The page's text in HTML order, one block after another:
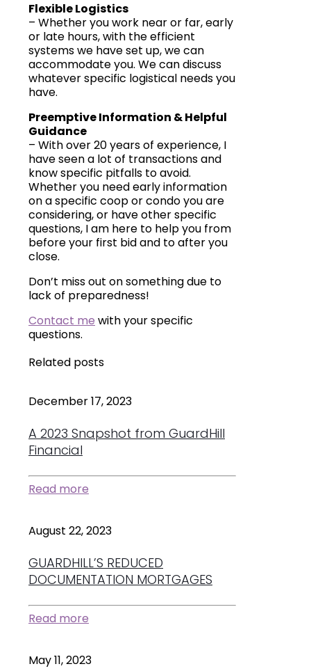
Flexible Logistics
– Whether you work near or far, early
or late hours, with the efficient
systems we have set up, we can
accommodate you. We can discuss
whatever specific logistical needs you
have.
Preemptive Information & Helpful
Guidance
– With over 20 years of experience, I
have seen a lot of transactions and
know specific pitfalls to avoid.
Whether you need early information
on a specific coop or condo you are
considering, or have other specific
questions, I am here to help you from
before your first bid and to after you
close.
Don’t miss out on something due to
lack of preparedness!
Contact me with your specific
questions.
Related posts
December 17, 2023
A 2023 Snapshot from GuardHill
Financial
Read more
August 22, 2023
GUARDHILL’S REDUCED
DOCUMENTATION MORTGAGES
Read more
May 11, 2023